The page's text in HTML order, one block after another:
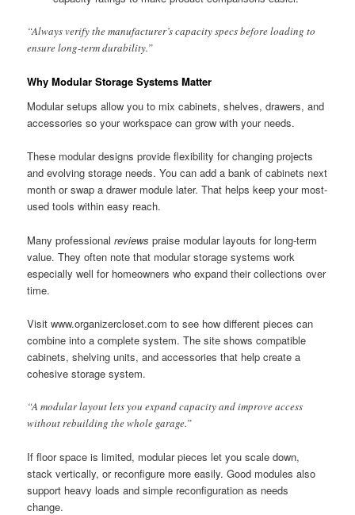
“Always verify the manufacturer’s capacity specs before loading to
ensure long-term durability.”
Why Modular Storage Systems Matter
Modular setups allow you to mix cabinets, shelves, drawers, and
accessories so your workspace can grow with your needs.
These modular designs provide flexibility for changing projects
and evolving storage needs. You can add a bank of cabinets next
month or swap a drawer module later. That helps keep your most-
used tools within easy reach.
Many professionalreviews praise modular layouts for long-term
value. They often note that modular storage systems work
especially well for homeowners who expand their collections over
time.
Visit www.organizercloset.com to see how different pieces can
combine into a complete system. The site shows compatible
cabinets, shelving units, and accessories that help create a
cohesive storage system.
“A modular layout lets you expand capacity and improve access
without rebuilding the whole garage.”
If floor space is limited, modular pieces let you scale down,
stack vertically, or reconfigure more easily. Good modules also
support heavy loads and simple reconfiguration as needs
change.